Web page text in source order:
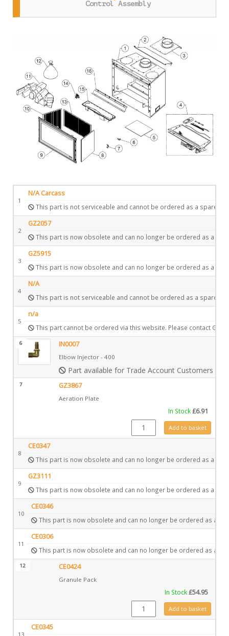
Control Assembly
1
N/A Carcass
This part is not serviceable and cannot be ordered as a spare.
2
GZ2057
This part is now obsolete and can no longer be ordered as a
3
GZ5915
This part is now obsolete and can no longer be ordered as a
4
N/A
This part is not serviceable and cannot be ordered as a spare.
5
n/a
This part cannot be ordered via this website. Please contact
6 IN0007
Elbow Injector - 400
Part available for Trade Account Customers only
7 GZ3867
Aeration Plate
In Stock£6.91
GZ3867 quantityAdd to basket
8
CE0347
This part is now obsolete and can no longer be ordered as a
9
GZ3111
This part is now obsolete and can no longer be ordered as a
10
CE0346
This part is now obsolete and can no longer be ordered as a
11
CE0306
This part is now obsolete and can no longer be ordered as a
12 CE0424
Granule Pack
In Stock£54.95
CE0424 quantityAdd to basket
13
CE0345